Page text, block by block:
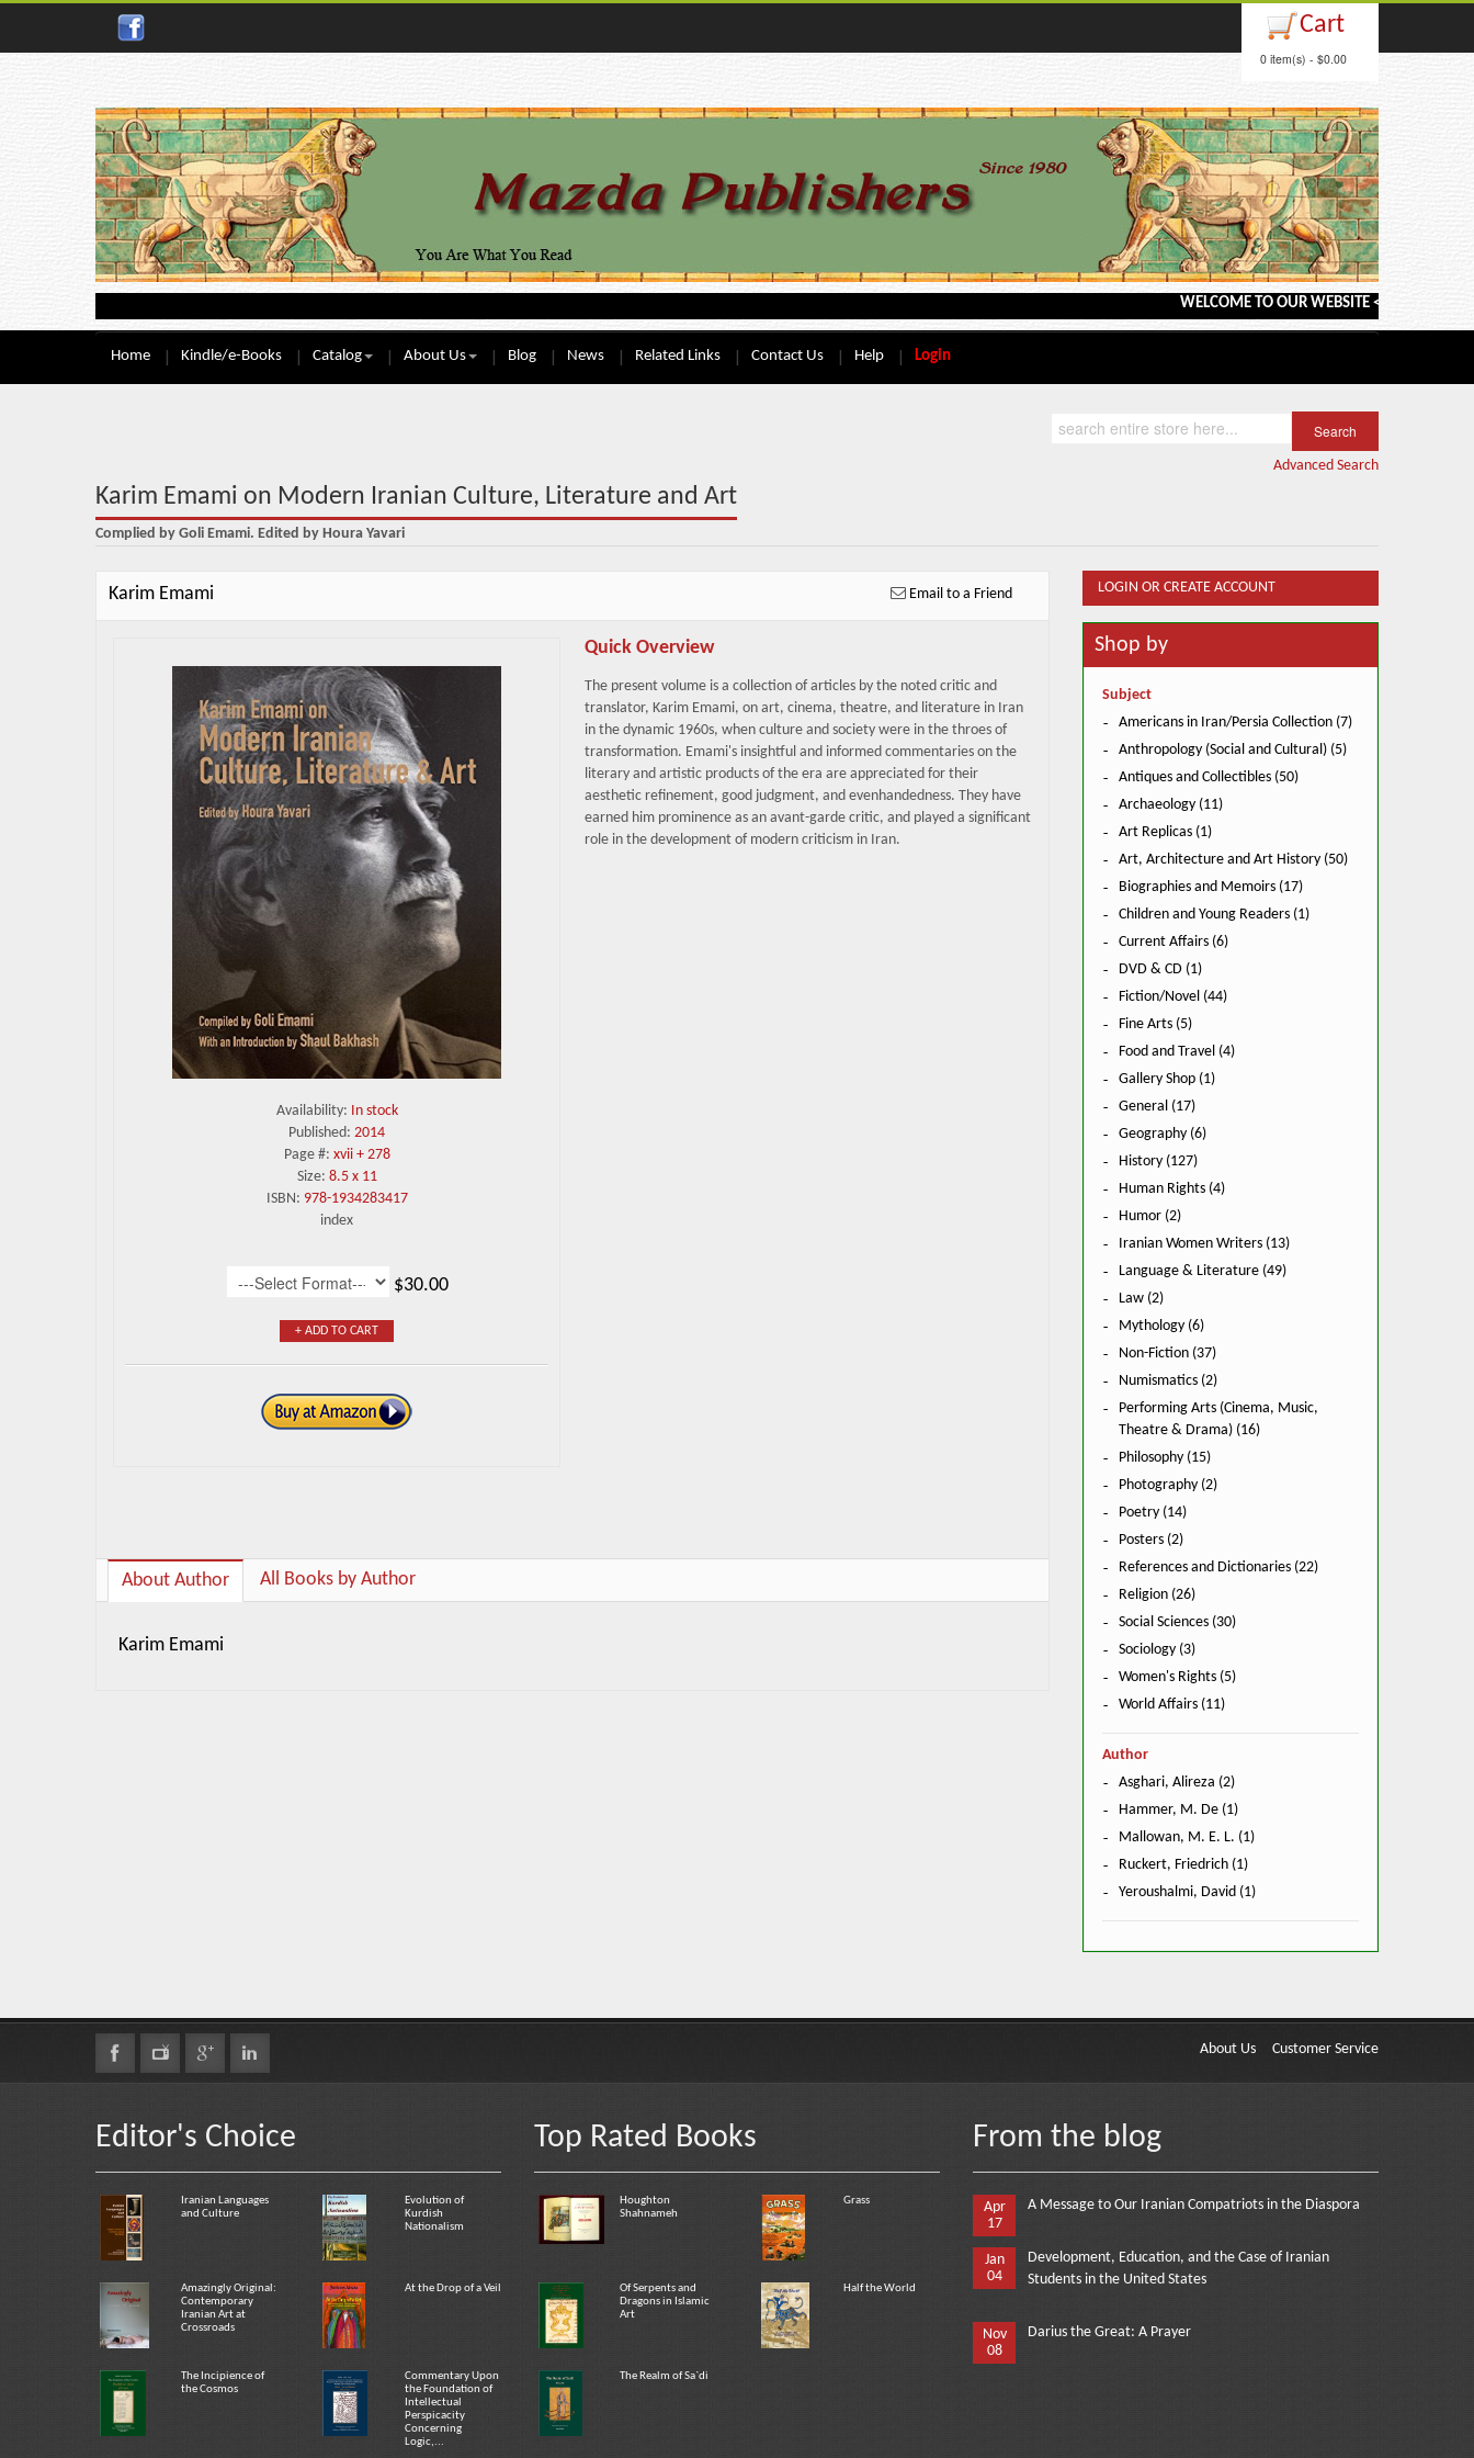
Cart
0 item(s) - $0.00
WELCOME TO OUR WEBSITE <---> BARGAIN
Home Kindle/e-Books Catalog About Us Blog News Related Links Contact Us Help Login
Advanced Search
Karim Emami on Modern Iranian Culture, Literature and Art
Complied by Goli Emami. Edited by Houra Yavari
Karim Emami Email to a Friend
Availability: In stock
Published:2014
Page #: xvii + 278
Size: 8.5 x 11
ISBN: 978-1934283417
index
$30.00
+ ADD TO CART
Quick Overview
The present volume is a collection of articles by the noted critic and
translator, Karim Emami, on art, cinema, theatre, and literature in Iran
in the dynamic 1960s, when culture and society were in the throes of
transformation. Emami's insightful and informed commentaries on the
literary and artistic products of the era are appreciated for their
aesthetic refinement, good judgment, and evenhandedness. They have
earned him prominence as an avant-garde critic, and played a significant
role in the development of modern criticism in Iran.
About Author All Books by Author
Karim Emami
LOGIN OR CREATE ACCOUNT
Shop by
Subject
Americans in Iran/Persia Collection (7)
Anthropology (Social and Cultural) (5)
Antiques and Collectibles (50)
Archaeology (11)
Art Replicas (1)
Art, Architecture and Art History (50)
Biographies and Memoirs (17)
Children and Young Readers (1)
Current Affairs (6)
DVD & CD (1)
Fiction/Novel (44)
Fine Arts (5)
Food and Travel (4)
Gallery Shop (1)
General (17)
Geography (6)
History (127)
Human Rights (4)
Humor (2)
Iranian Women Writers (13)
Language & Literature (49)
Law (2)
Mythology (6)
Non-Fiction (37)
Numismatics (2)
Performing Arts (Cinema, Music,
Theatre & Drama) (16)
Philosophy (15)
Photography (2)
Poetry (14)
Posters (2)
References and Dictionaries (22)
Religion (26)
Social Sciences (30)
Sociology (3)
Women's Rights (5)
World Affairs (11)
Author
Asghari, Alireza (2)
Hammer, M. De (1)
Mallowan, M. E. L. (1)
Ruckert, Friedrich (1)
Yeroushalmi, David (1)
About Us Customer Service
Editor's Choice
Iranian Languages
and Culture
Evolution of
Kurdish
Nationalism
Amazingly Original:
Contemporary
Iranian Art at
Crossroads
At the Drop of a Veil
The Incipience of
the Cosmos
Commentary Upon
the Foundation of
Intellectual
Perspicacity
Concerning
Logic,...
Top Rated Books
Houghton
Shahnameh
Grass
Of Serpents and
Dragons in Islamic
Art
Half the World
The Realm of Sa`di
From the blog
Apr
17
A Message to Our Iranian Compatriots in the Diaspora
Jan
04
Development, Education, and the Case of Iranian
Students in the United States
Nov
08
Darius the Great: A Prayer